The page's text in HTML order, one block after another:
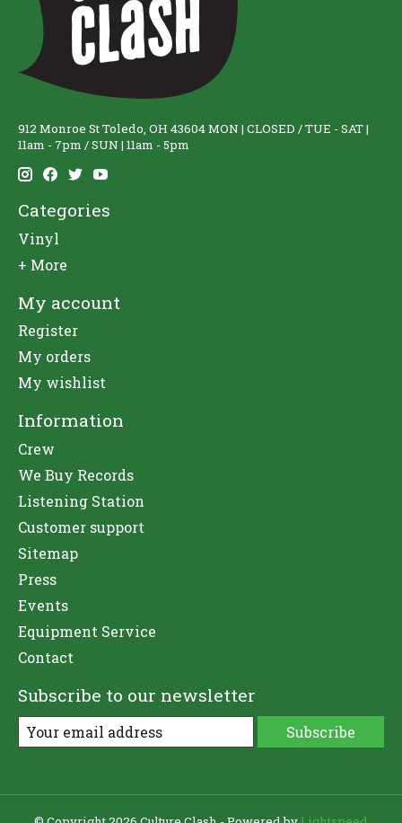
912 Monroe St Toledo, OH 43604 MON | CLOSED / TUE - SAT |
11am - 7pm / SUN | 11am - 5pm
Categories
Vinyl
+ More
My account
Register
My orders
My wishlist
Information
Crew
We Buy Records
Listening Station
Customer support
Sitemap
Press
Events
Equipment Service
Contact
Subscribe to our newsletter
Subscribe